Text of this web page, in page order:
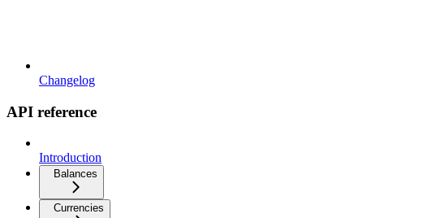
Changelog
API reference
Introduction
Balances
Currencies